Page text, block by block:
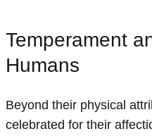
Temperament
Humans
Beyond their physical
celebrated for their